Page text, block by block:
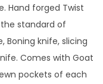
Hand forged Twist
standard of
Boning knife, slicing
Comes with Goat
pockets of each